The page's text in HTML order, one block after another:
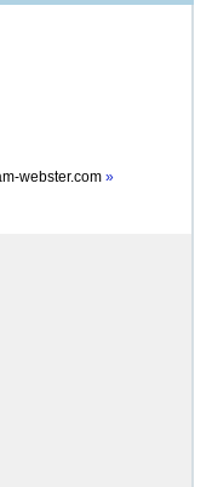
webster.com »